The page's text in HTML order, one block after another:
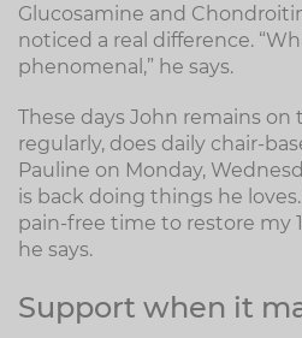
Glucosamine and
noticed a real difference.
phenomenal,” he says.
These days John remains on
regularly, does daily chair-
Pauline on Monday,
is back doing things he
pain-free time to restore my
he says.
Support when it